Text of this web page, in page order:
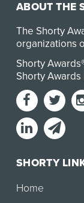
ABOUT THE
The Shorty
organizations
Shorty
Shorty Awards
SHORTY
Home